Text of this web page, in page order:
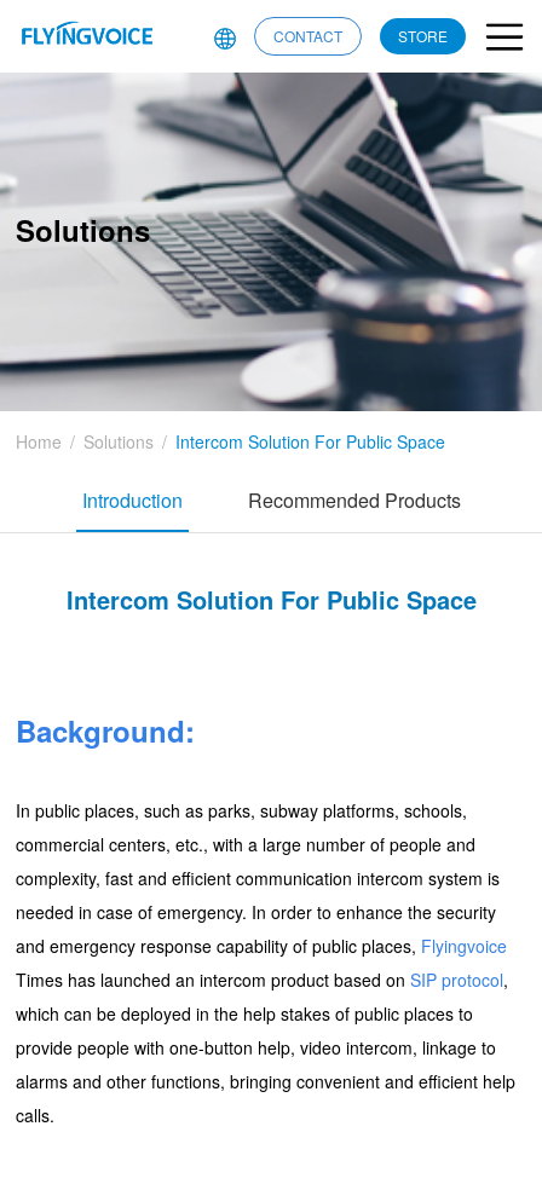
CONTACT STORE
Solutions
Home / Solutions / Intercom Solution For Public Space
Introduction Recommended Products
Intercom Solution For Public Space
Background:
In public places, such as parks, subway platforms, schools,
commercial centers, etc., with a large number of people and
complexity, fast and efficient communication intercom system is
needed in case of emergency. In order to enhance the security
and emergency response capability of public places, Flyingvoice
Times has launched an intercom product based onSIP protocol,
which can be deployed in the help stakes of public places to
provide people with one-button help, video intercom, linkage to
alarms and other functions, bringing convenient and efficient help
calls.